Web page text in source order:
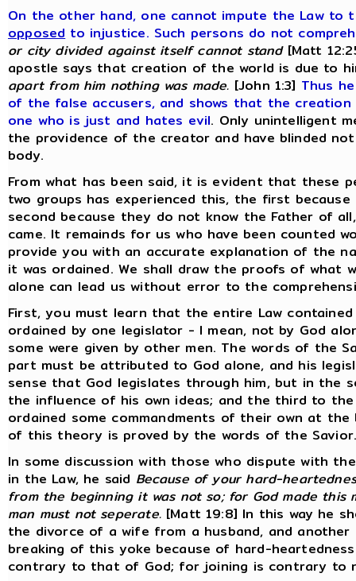
On the other hand, one cannot impute the Law
opposed to injustice. Such persons do not
or city divided against itself cannot stand[Matt
apostle says that creation of the world is due to
apart from him nothing was made. [John 1:3] Thus
of the false accusers, and shows that the
one who is just and hates evil. Only unintelligent
the providence of the creator and have blinded
body.
From what has been said, it is evident that these
two groups has experienced this, the first
second because they do not know the Father of
came. It remainds for us who have been counted
provide you with an accurate explanation of the
it was ordained. We shall draw the proofs of what
alone can lead us without error to the
First, you must learn that the entire Law
ordained by one legislator - I mean, not by God
some were given by other men. The words of the
part must be attributed to God alone, and his
sense that God legislates through him, but in the
the influence of his own ideas; and the third to
ordained some commandments of their own at
of this theory is proved by the words of the
In some discussion with those who dispute with
in the Law, he said Because of your hard-
from the beginning it was not so; for God made
man must not seperate.[Matt 19:8] In this way he
the divorce of a wife from a husband, and
breaking of this yoke because of hard-
contrary to that of God; for joining is contrary to